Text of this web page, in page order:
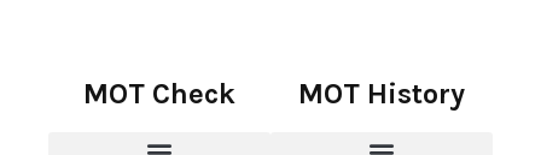
MOT Check MOT History